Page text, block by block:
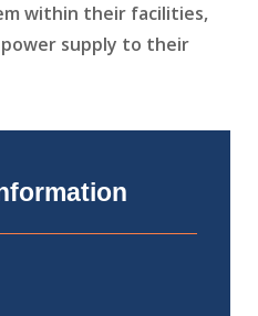
within their facilities,
supply to their